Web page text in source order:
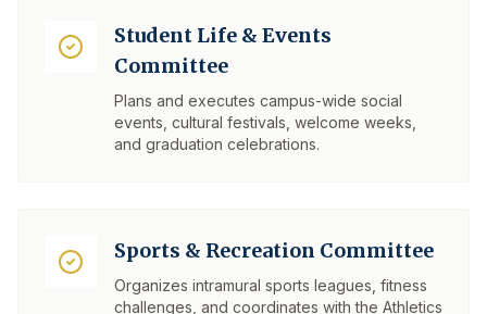
Student Life & Events
Committee
Plans and executes campus-wide social
events, cultural festivals, welcome weeks,
and graduation celebrations.
Sports & Recreation Committee
Organizes intramural sports leagues, fitness
challenges, and coordinates with the Athletics